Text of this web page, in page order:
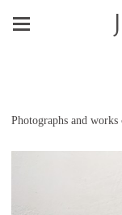
Photographs and works